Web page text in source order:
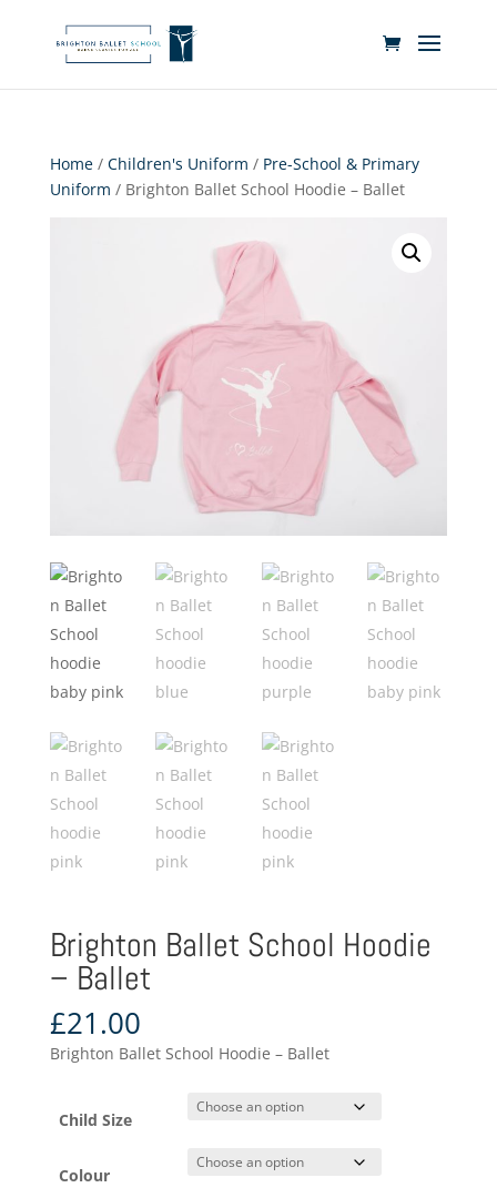
Home/ Children's Uniform / Pre-School & Primary
Uniform / Brighton Ballet School Hoodie – Ballet
Brighton Ballet School Hoodie
– Ballet
£21.00
Brighton Ballet School Hoodie – Ballet
Child Size
Colour